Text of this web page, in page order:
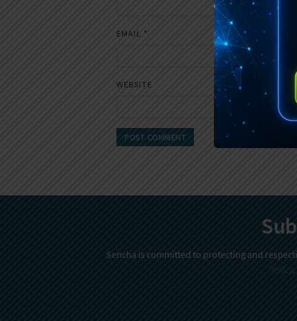
EMAIL *
WEBSITE
Sencha is committed to protecting and
Policy.